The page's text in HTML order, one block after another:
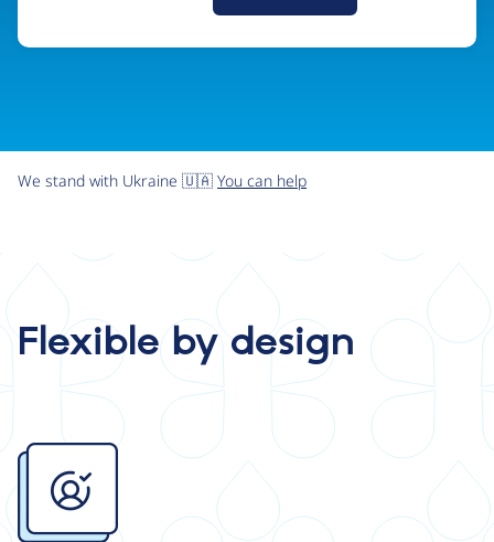
We stand with Ukraine 🇺🇦 You can help
Flexible by design
Image